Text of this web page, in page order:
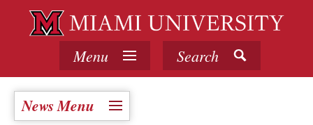
Menu Search
News Menu